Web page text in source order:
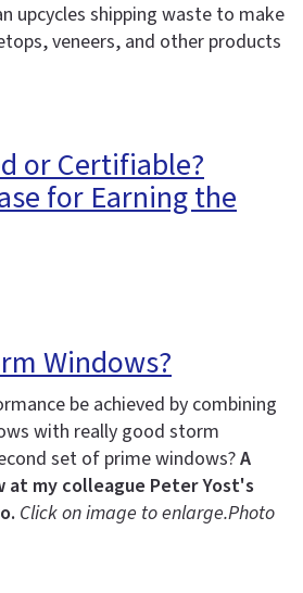
upcycles shipping waste to make
veneers, and other products
or Certifiable?
for Earning the
Windows?
be achieved by combining
with really good storm
set of prime windows?A
at my colleague Peter Yost's
Click on image to enlarge.Photo